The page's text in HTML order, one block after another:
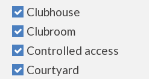
Clubhouse
Clubroom
Controlled access
Courtyard